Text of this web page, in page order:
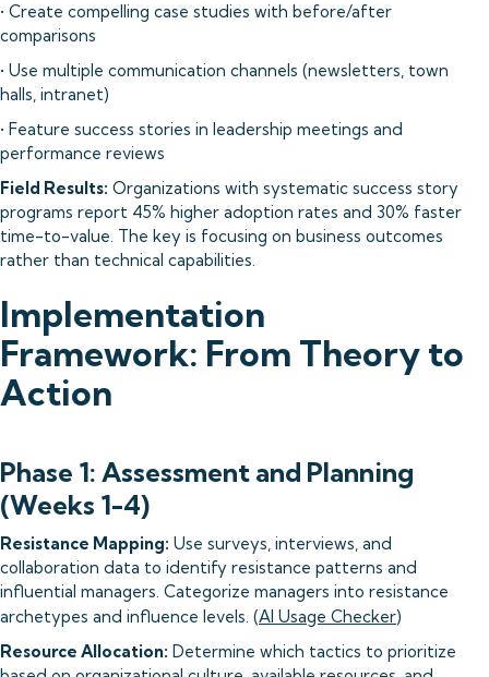
• Create compelling case studies with before/after
comparisons
• Use multiple communication channels (newsletters, town
halls, intranet)
• Feature success stories in leadership meetings and
performance reviews
Field Results: Organizations with systematic success story
programs report 45% higher adoption rates and 30% faster
time-to-value. The key is focusing on business outcomes
rather than technical capabilities.
Implementation
Framework: From Theory to
Action
Phase 1: Assessment and Planning
(Weeks 1-4)
Resistance Mapping: Use surveys, interviews, and
collaboration data to identify resistance patterns and
influential managers. Categorize managers into resistance
archetypes and influence levels. (AI Usage Checker)
Resource Allocation: Determine which tactics to prioritize